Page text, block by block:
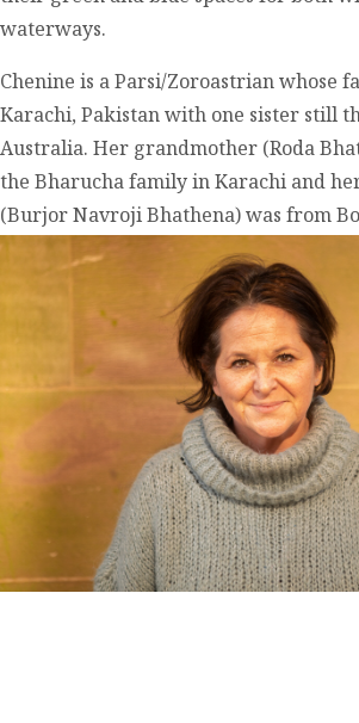
waterways.
Chenine is a Parsi/Zoroastrian whose
Karachi, Pakistan with one sister still
Australia. Her grandmother (Roda
the Bharucha family in Karachi and
(Burjor Navroji Bhathena) was from